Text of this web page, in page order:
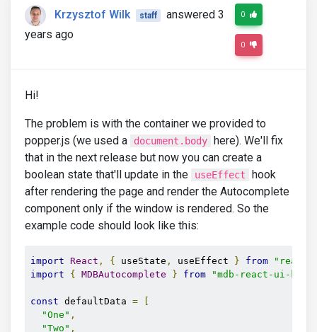
Krzysztof Wilk staff
answered 3
years ago
0
0
Hi!
The problem is with the container we provided to
popper.js (we used a
document.body here). We'll fix
that in the next release but now you can create a
boolean state that'll update in the
useEffect
hook
after rendering the page and render the Autocomplete
component only if the window is rendered. So the
example code should look like this:
import React , { useState , useEffect } from "react"
import
{ MDBAutocomplete } from "mdb-react-ui-kit"
const defaultData =
"One" ,
"Two" ,